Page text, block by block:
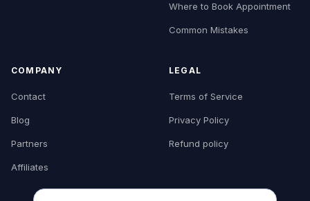
Where to Book Appointment
Common Mistakes
COMPANY
Contact
Blog
Partners
Affiliates
LEGAL
Terms of Service
Privacy Policy
Refund policy